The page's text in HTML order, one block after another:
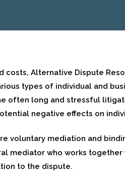
Alternative Dispute
types of individual and
often long and stressful
negative effects on
voluntary mediation and
mediator who works
to the dispute.